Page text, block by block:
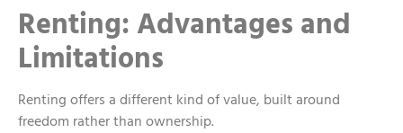
Renting: Advantages and
Limitations
Renting offers a different kind of value, built around
freedom rather than ownership.